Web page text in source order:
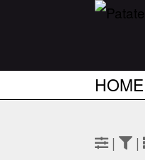
HOME
| |